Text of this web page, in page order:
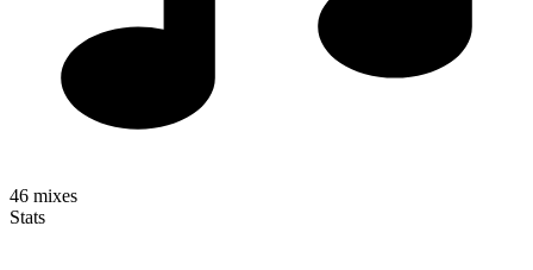
46 mixes
Stats